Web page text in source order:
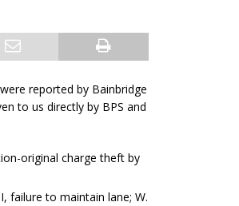
reported by Bainbridge
to us directly by BPS and
original charge theft by
failure to maintain lane; W.